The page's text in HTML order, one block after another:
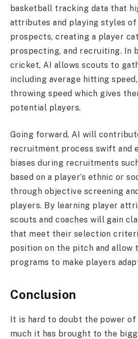
basketball tracking data that
attributes and playing styles
prospects, creating a player
prospecting, and recruiting. In
cricket, AI allows scouts to
including average hitting
throwing speed which gives
potential players.
Going forward, AI will
recruitment process swift and
biases during recruitments
based on a player’s ethnic or
through objective screening
players. By learning player
scouts and coaches will gain
that meet their selection
position on the pitch and allow
programs to make players
Conclusion
It is hard to doubt the power of
much it has brought to the